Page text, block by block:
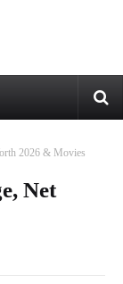
2026 & Movies
Net